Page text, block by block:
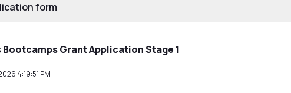
form
Bootcamps Grant Application Stage 1
4:19:51 PM